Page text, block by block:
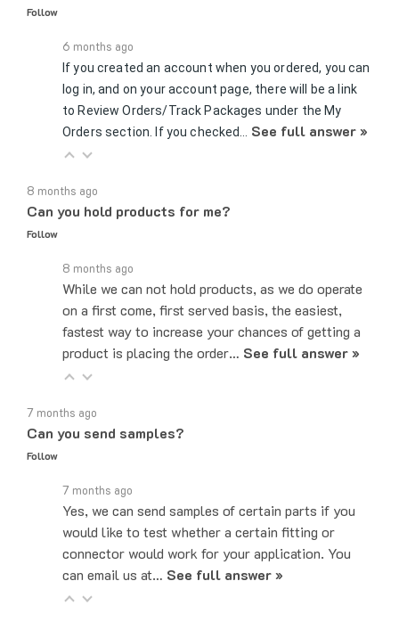
If you created an account when you ordered, you can
log in, and on your account page, there will be a link
to Review Orders/Track Packages under the My
Orders section. If you checked…See full answer »
Can you hold products for me?
Follow
While we can not hold products, as we do operate
on a first come, first served basis, the easiest,
fastest way to increase your chances of getting a
product is placing the order…See full answer »
Can you send samples?
Follow
Yes, we can send samples of certain parts if you
would like to test whether a certain fitting or
connector would work for your application. You
can email us at… See full answer »